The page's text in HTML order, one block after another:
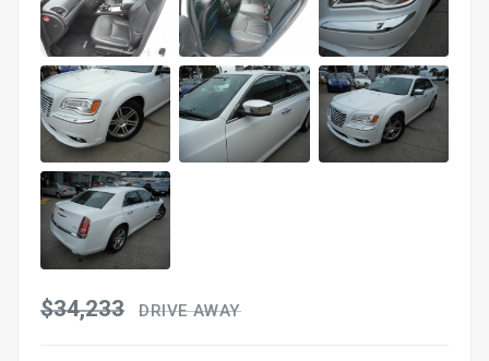
$34,233 DRIVE AWAY